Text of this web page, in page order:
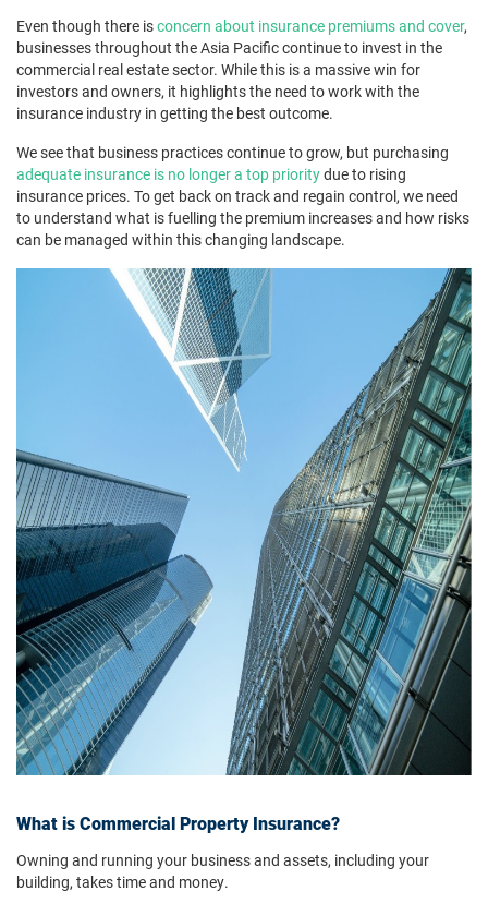
Even though there isconcern about insurance premiums and cover,
businesses throughout the Asia Pacific continue to invest in the
commercial real estate sector. While this is a massive win for
investors and owners, it highlights the need to work with the
insurance industry in getting the best outcome.
We see that business practices continue to grow, but purchasing
adequate insurance is no longer a top prioritydue to rising
insurance prices. To get back on track and regain control, we need
to understand what is fuelling the premium increases and how risks
can be managed within this changing landscape.
What is Commercial Property Insurance?
Owning and running your business and assets, including your
building, takes time and money.